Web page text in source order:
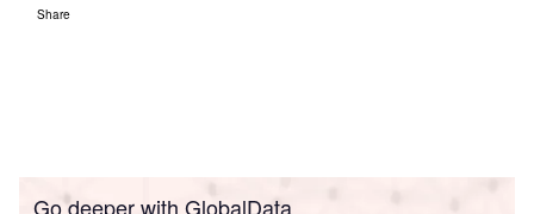
Share
Go deeper with GlobalData